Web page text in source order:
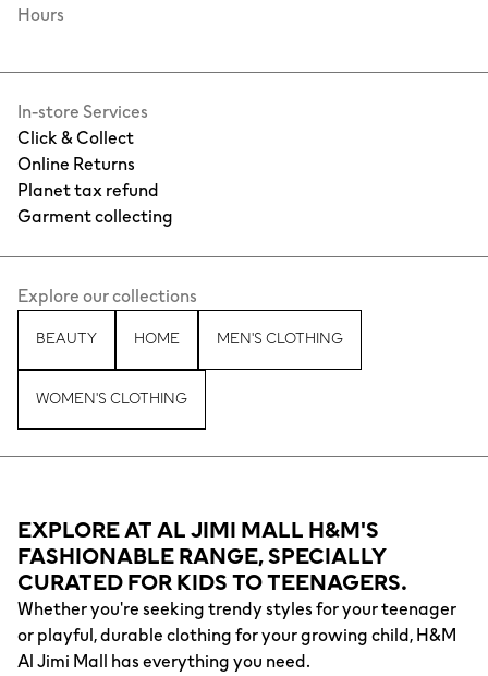
In-store Services
Click & Collect
Online Returns
Planet tax refund
Garment collecting
Hours
Explore our collections
BEAUTY HOME MEN'S CLOTHING
WOMEN'S CLOTHING
EXPLORE AT AL JIMI MALL H&M'S
FASHIONABLE RANGE, SPECIALLY
CURATED FOR KIDS TO TEENAGERS.
Whether you're seeking trendy styles for your teenager
or playful, durable clothing for your growing child, H&M
Al Jimi Mall has everything you need.